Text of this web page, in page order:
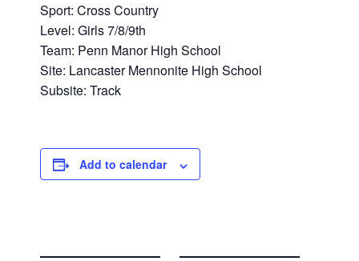
Sport: Cross Country
Level: Girls 7/8/9th
Team: Penn Manor High School
Site: Lancaster Mennonite High School
Subsite: Track
Add to calendar